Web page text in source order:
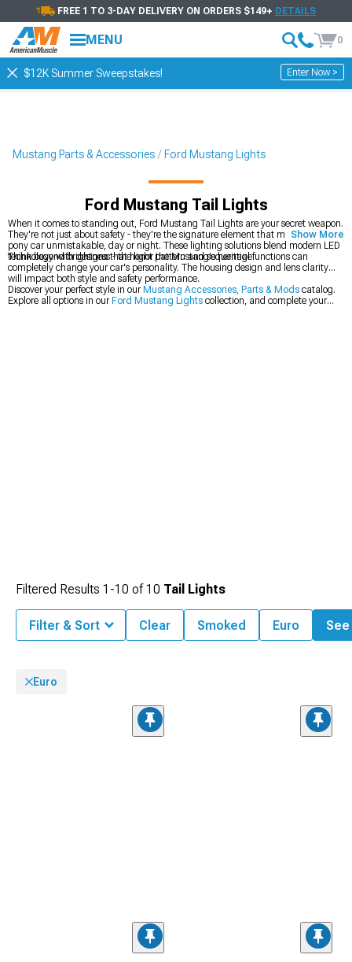
FREE 1 TO 3-DAY DELIVERY ON ORDERS $149+ DETAILS
MENU 0
$12K Summer Sweepstakes! Enter Now >
Mustang Parts & Accessories Ford Mustang Lights
Ford Mustang Tail Lights
When it comes to standing out, Ford Mustang Tail Lights are your secret weapon.
They're not just about safety - they're the signature element that makes your
pony car unmistakable, day or night. These lighting solutions blend modern LED
technology with designs that honor the Mustang's heritage.
Think beyond brightness - the light pattern and sequential functions can
completely change your car's personality. The housing design and lens clarity
will impact both style and safety performance.
Discover your perfect style in our Mustang Accessories, Parts & Mods catalog.
Explore all options in our Ford Mustang Lights collection, and complete your
Show More
Filtered Results 1-10 of10 Tail Lights
Filter & Sort Clear Smoked Euro
Euro